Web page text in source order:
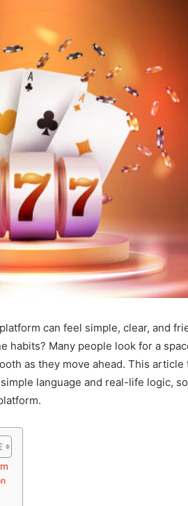
can feel simple, clear, and
habits? Many people look for a
as they move ahead. This article
language and real-life logic,